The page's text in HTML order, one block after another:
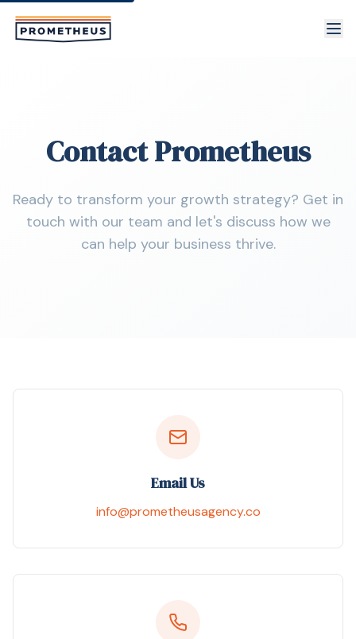
Contact Prometheus
Ready to transform your growth strategy? Get in
touch with our team and let's discuss how we
can help your business thrive.
Email Us
info@prometheusagency.co